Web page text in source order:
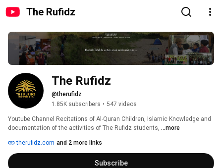
The Rufidz
The Rufidz
@therufidz
1.85K subscribers • 547 videos
Youtube Channel Recitations of Al-Quran Children, Islamic Knowledge and
documentation of the activities of The Rufidz students, ...more
therufidz.com and 2 more links
Subscribe